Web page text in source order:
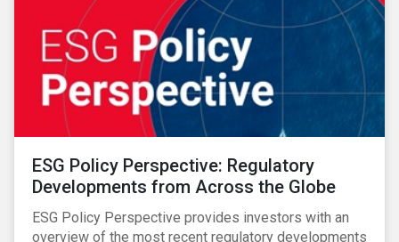
ESG Policy Perspective: Regulatory
Developments from Across the Globe
ESG Policy Perspective provides investors with an
overview of the most recent regulatory developments